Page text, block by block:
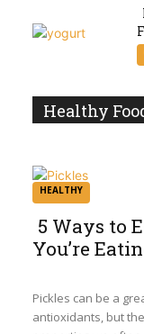
Healthy
HEALTHY
Section
Heading
5 Ways to
You’re
Pickles can be a
antioxidants, but